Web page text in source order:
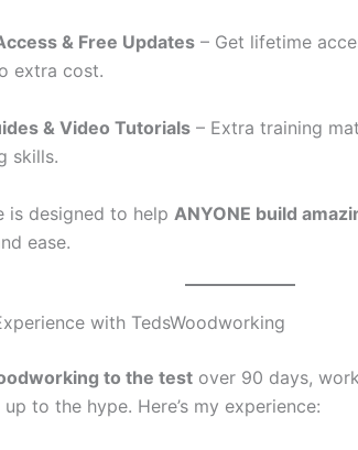
& Free Updates – Get lifetime
extra cost.
& Video Tutorials – Extra training
skills.
is designed to help ANYONE build
ease.
with TedsWoodworking
to the test over 90 days,
to the hype. Here’s my experience: